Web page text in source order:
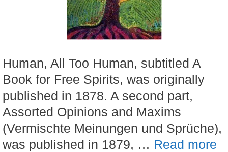
Human, All Too Human, subtitled A
Book for Free Spirits, was originally
published in 1878. A second part,
Assorted Opinions and Maxims
(Vermischte Meinungen und Sprüche),
was published in 1879, … Read more